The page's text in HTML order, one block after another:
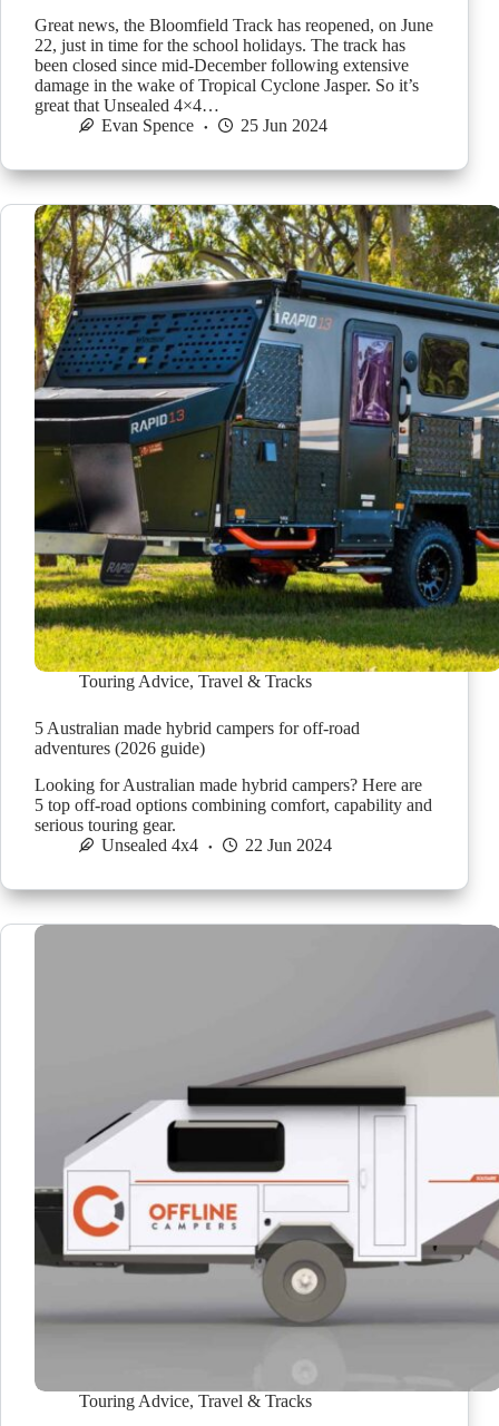
Great news, the Bloomfield Track has reopened, on June
22, just in time for the school holidays. The track has
been closed since mid-December following extensive
damage in the wake of Tropical Cyclone Jasper. So it’s
great that Unsealed 4×4…
Evan Spence
25 Jun 2024
Touring Advice, Travel & Tracks
5 Australian made hybrid campers for off-road
adventures (2026 guide)
Looking for Australian made hybrid campers? Here are
5 top off-road options combining comfort, capability and
serious touring gear.
Unsealed 4x4
22 Jun 2024
Touring Advice, Travel & Tracks